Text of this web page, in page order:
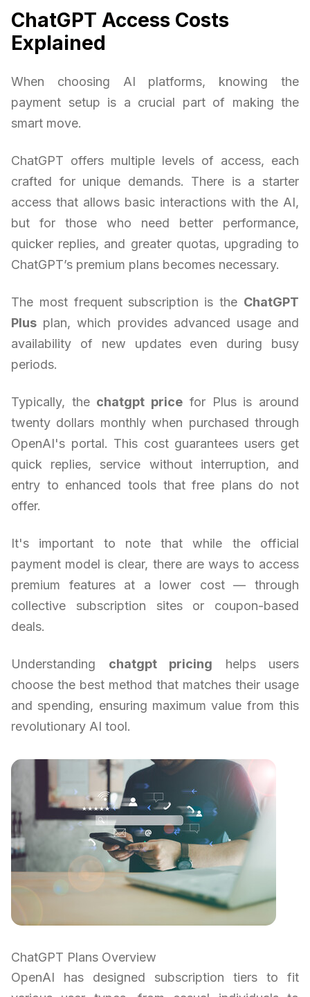
ChatGPT Access Costs
Explained
When choosing AI platforms, knowing the
payment setup is a crucial part of making the
smart move.
ChatGPT offers multiple levels of access, each
crafted for unique demands. There is a starter
access that allows basic interactions with the AI,
but for those who need better performance,
quicker replies, and greater quotas, upgrading to
ChatGPT’s premium plans becomes necessary.
The most frequent subscription is the ChatGPT
Plus plan, which provides advanced usage and
availability of new updates even during busy
periods.
Typically, the chatgpt price for Plus is around
twenty dollars monthly when purchased through
OpenAI's portal. This cost guarantees users get
quick replies, service without interruption, and
entry to enhanced tools that free plans do not
offer.
It's important to note that while the official
payment model is clear, there are ways to access
premium features at a lower cost — through
collective subscription sites or coupon-based
deals.
Understanding chatgpt pricing helps users
choose the best method that matches their usage
and spending, ensuring maximum value from this
revolutionary AI tool.
ChatGPT Plans Overview
OpenAI has designed subscription tiers to fit